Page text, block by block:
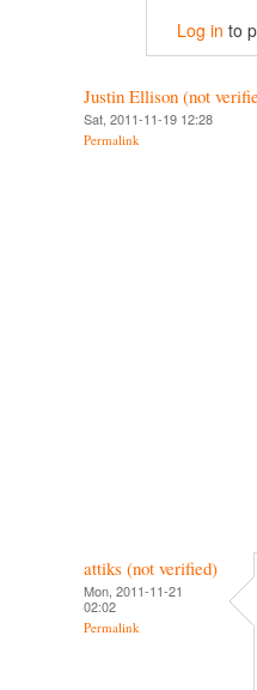
Log in to
Justin Ellison (not
Sat, 2011-11-19 12:28
Permalink
attiks (not verified)
Mon, 2011-11-21
02:02
Permalink